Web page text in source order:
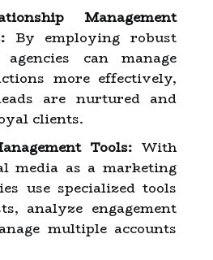
Management
By employing robust
can manage
more effectively,
are nurtured and
clients.
Tools: With
media as a marketing
use specialized tools
analyze engagement
multiple accounts